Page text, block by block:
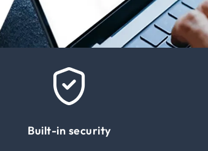
Built-in security